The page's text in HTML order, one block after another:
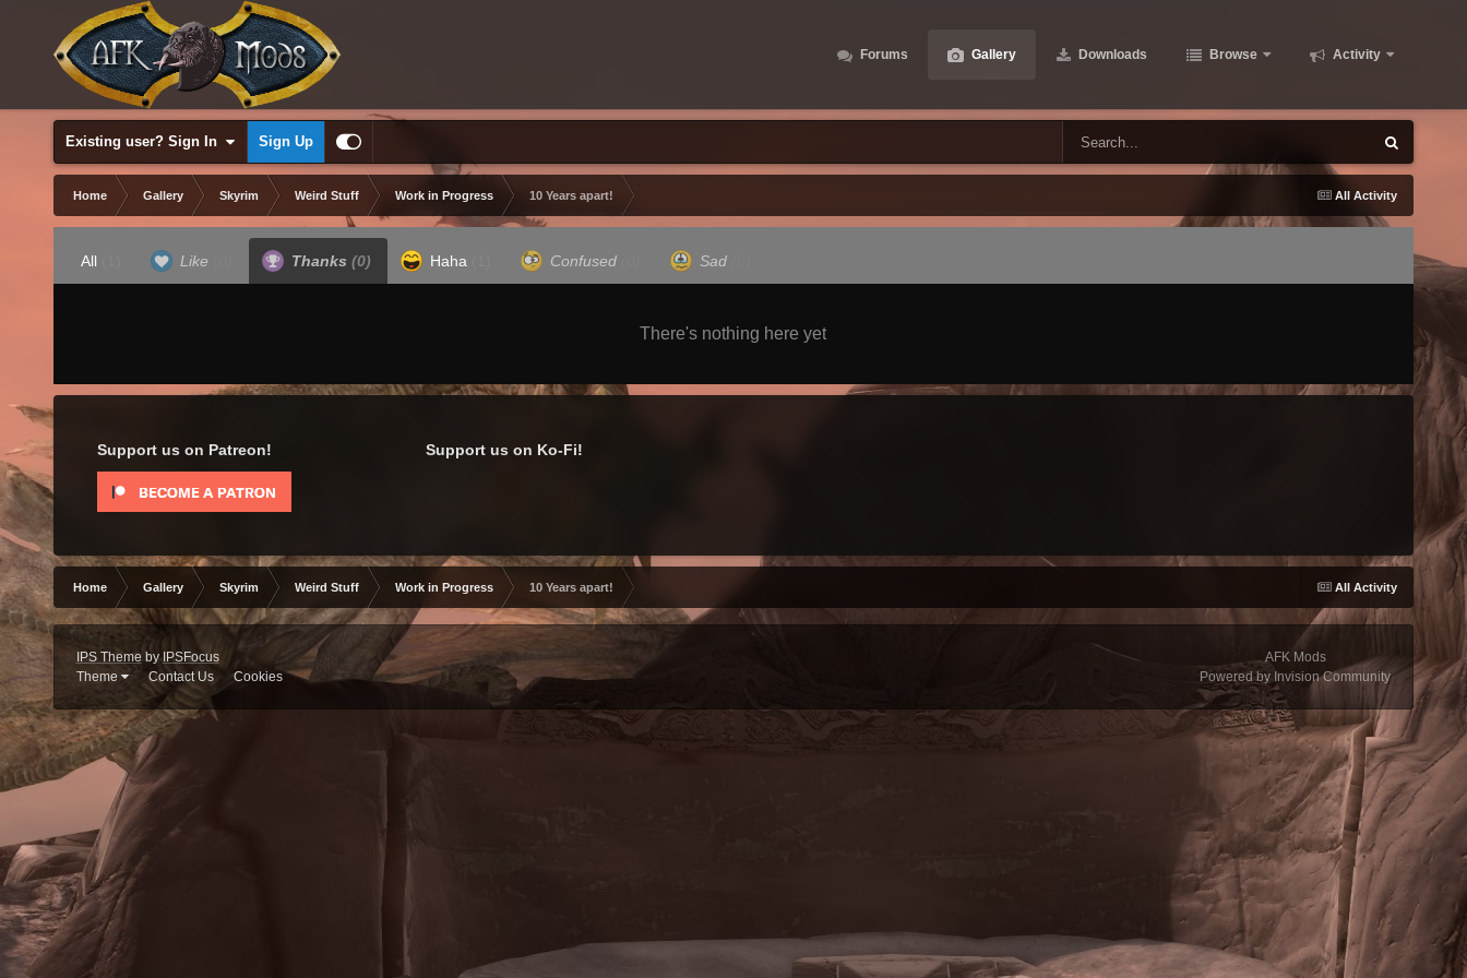
Forums Gallery Downloads Browse Activity
Existing user? Sign In Sign Up
All Activity
Home Gallery Skyrim Weird Stuff Work in Progress 10 Years apart!
All Like Thanks (0) Haha Confused Sad
There's nothing here yet
Support us on Patreon! Support us on Ko-Fi!
All Activity
Home Gallery Skyrim Weird Stuff Work in Progress 10 Years apart!
IPS Theme byIPSFocus
Theme
Contact Us Cookies
AFK Mods
Powered by Invision Community